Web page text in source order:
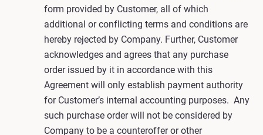
form provided by Customer, all of which
additional or conflicting terms and conditions are
hereby rejected by Company. Further, Customer
acknowledges and agrees that any purchase
order issued by it in accordance with this
Agreement will only establish payment authority
for Customer’s internal accounting purposes. Any
such purchase order will not be considered by
Company to be a counteroffer or other